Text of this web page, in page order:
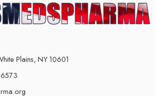
Plains, NY 10601